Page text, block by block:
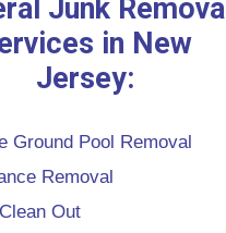
Junk Removal
in New
Jersey:
Ground Pool Removal
Removal
Out